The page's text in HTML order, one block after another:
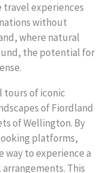
travel experiences
without
where natural
the potential for
tours of iconic
of Fiordland
of Wellington. By
platforms,
way to experience a
This